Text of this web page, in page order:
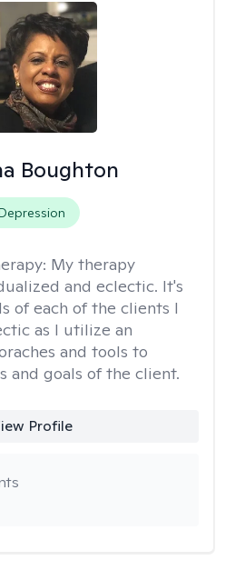
Boughton
My therapy
and eclectic. It's
of each of the clients I
as I utilize an
and tools to
and goals of the client.
Profile